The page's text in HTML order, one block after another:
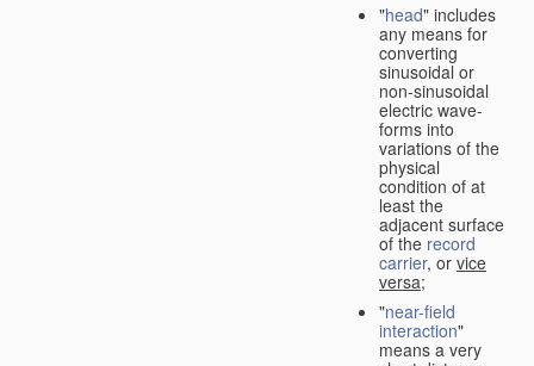
"head" includes
any means for
converting
sinusoidal or
non-sinusoidal
electric wave-
forms into
variations of the
physical
condition of at
least the
adjacent surface
of the record
carrier, or vice
versa;
"near-field
interaction"
means a very